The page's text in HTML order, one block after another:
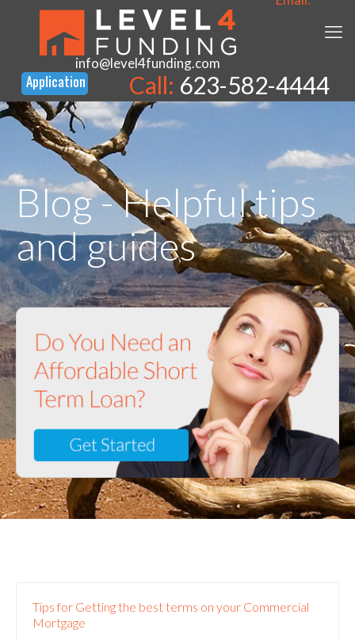
info@level4funding.com
Call: 623-582-4444
Blog - Helpful tips
and guides
Tips for Getting the best terms on your Commercial
Mortgage